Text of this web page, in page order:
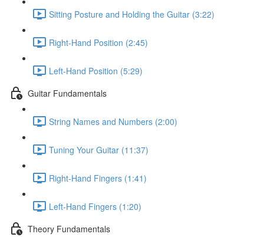
Sitting Posture and Holding the Guitar (3:22)
Right-Hand Position (2:45)
Left-Hand Position (5:29)
Guitar Fundamentals
String Names and Numbers (2:00)
Tuning Your Guitar (11:37)
Right-Hand Fingers (1:41)
Left-Hand Fingers (1:20)
Theory Fundamentals